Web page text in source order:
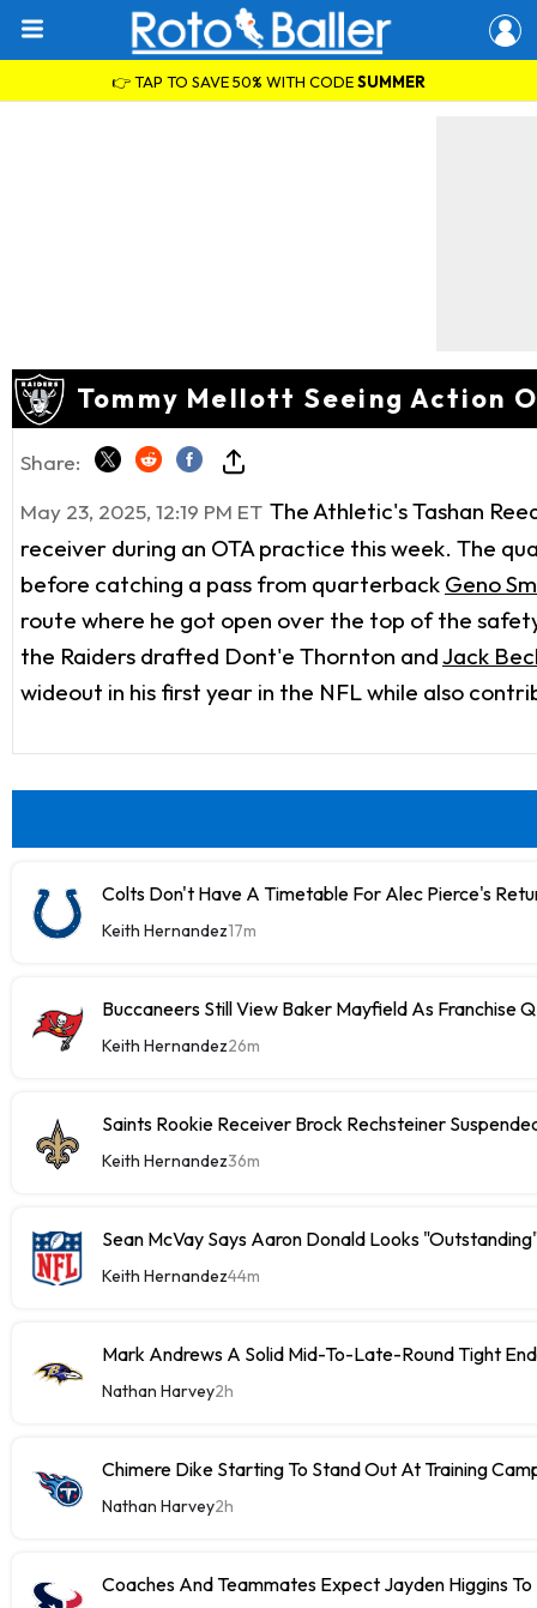
👉 TAP TO SAVE 50% WITH CODESUMMER
Tommy Mellott Seeing Action
Share:
May 23, 2025, 12:19 PM ET The Athletic's Tashan
receiver during an OTA practice this week. The
before catching a pass from quarterback Geno
route where he got open over the top of the
the Raiders drafted Dont'e Thornton andJack
wideout in his first year in the NFL while also
Colts Don't Have A Timetable For Alec Pierce's
Keith Hernandez17m
Buccaneers Still View Baker Mayfield As Franchise
Keith Hernandez26m
Saints Rookie Receiver Brock Rechsteiner
Keith Hernandez36m
Sean McVay Says Aaron Donald Looks
Keith Hernandez44m
Mark Andrews A Solid Mid-To-Late-Round Tight
Nathan Harvey2h
Chimere Dike Starting To Stand Out At Training
Nathan Harvey2h
Coaches And Teammates Expect Jayden Higgins